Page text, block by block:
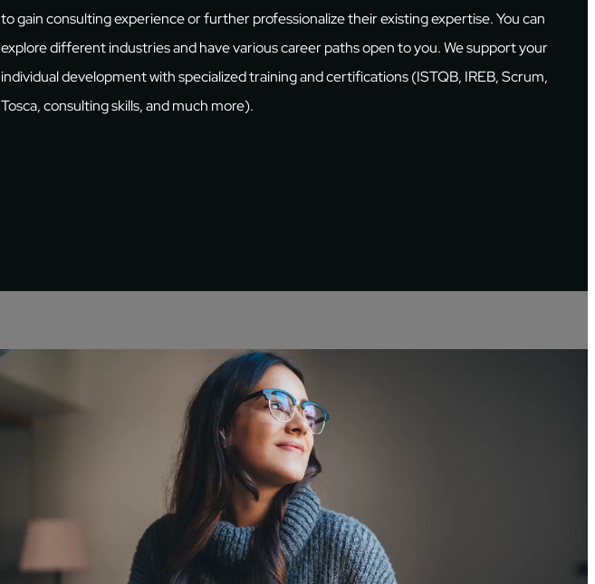
to gain consulting experience or further professionalize their existing expertise. You can
explore different industries and have various career paths open to you. We support your
individual development with specialized training and certifications (ISTQB, IREB, Scrum,
Tosca, consulting skills, and much more).